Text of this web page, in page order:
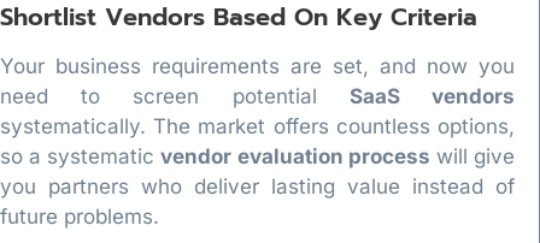
Shortlist Vendors Based On Key Criteria
Your business requirements are set, and now you
need to screen potential SaaS vendors
systematically. The market offers countless options,
so a systematicvendor evaluation process will give
you partners who deliver lasting value instead of
future problems.